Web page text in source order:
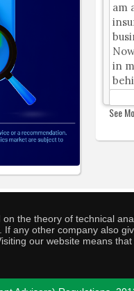
am
in
See
the theory of technical
any other company also
our website means